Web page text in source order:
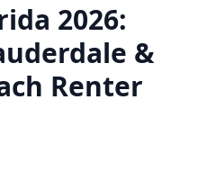
2026:
&
Renter